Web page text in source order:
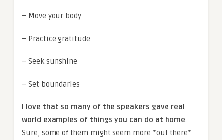
– Move your body
– Practice gratitude
– Seek sunshine
– Set boundaries
I love that so many of the speakers gave real
world examples of things you can do at home.
Sure, some of them might seem more *out there*